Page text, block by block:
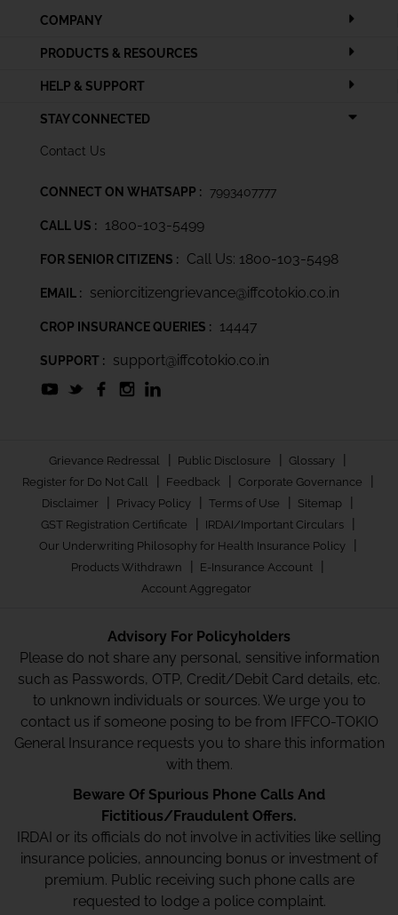
COMPANY
PRODUCTS & RESOURCES
HELP & SUPPORT
STAY CONNECTED
Contact Us
CONNECT ON WHATSAPP : 7993407777
CALL US : 1800-103-5499
FOR SENIOR CITIZENS : Call Us: 1800-103-5498
EMAIL : seniorcitizengrievance@iffcotokio.co.in
CROP INSURANCE QUERIES : 14447
SUPPORT : support@iffcotokio.co.in
Grievance Redressal | Public Disclosure | Glossary |
Register for Do Not Call | Feedback | Corporate Governance |
Disclaimer | Privacy Policy | Terms of Use | Sitemap |
GST Registration Certificate | IRDAI/Important Circulars |
Our Underwriting Philosophy for Health Insurance Policy |
Products Withdrawn | E-Insurance Account |
Account Aggregator
Advisory For Policyholders
Please do not share any personal, sensitive information
such as Passwords, OTP, Credit/Debit Card details, etc.
to unknown individuals or sources. We urge you to
contact us if someone posing to be from IFFCO-TOKIO
General Insurance requests you to share this information
with them.
Beware Of Spurious Phone Calls And
Fictitious/Fraudulent Offers.
IRDAI or its officials do not involve in activities like selling
insurance policies, announcing bonus or investment of
premium. Public receiving such phone calls are
requested to lodge a police complaint.